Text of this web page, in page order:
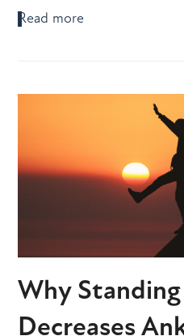
Read more
Why Standing
Decreases